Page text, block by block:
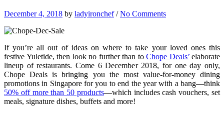
December 4, 2018 by ladyironchef/No Comments
If you’re all out of ideas on where to take your loved ones this
festive Yuletide, then look no further than to Chope Deals’elaborate
lineup of restaurants. Come 6 December 2018, for one day only,
Chope Deals is bringing you the most value-for-money dining
promotions in Singapore for you to end the year with a bang—think
50% off more than 50 products—which includes cash vouchers, set
meals, signature dishes, buffets and more!